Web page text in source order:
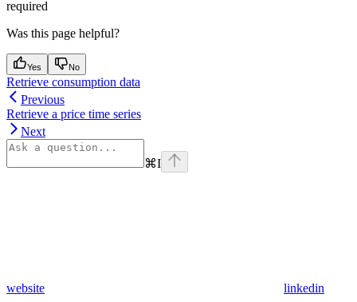
required
Was this page helpful?
Yes No
Retrieve consumption data
Previous
Retrieve a price time series
Next
⌘I
website linkedin